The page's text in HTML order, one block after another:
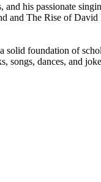
his passionate
and The Rise of
foundation of
songs, dances, and